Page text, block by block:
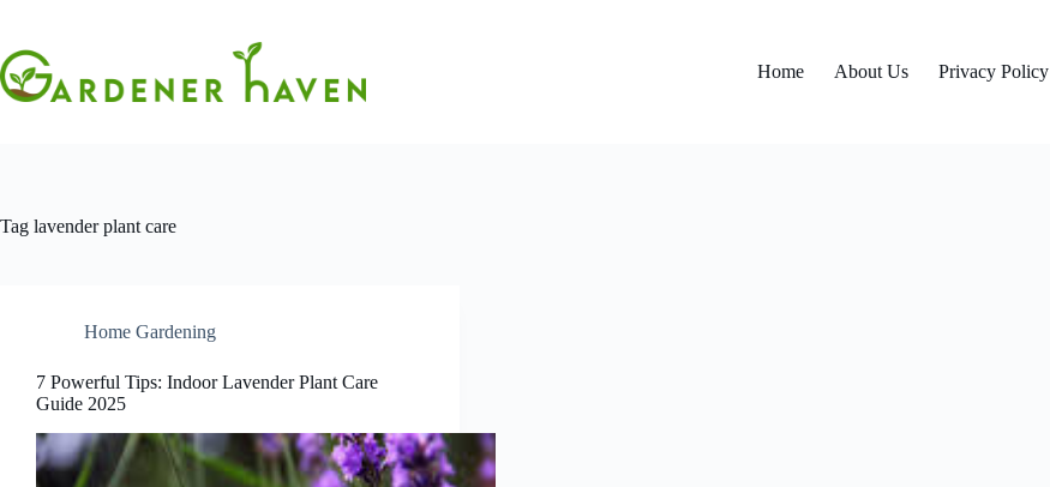
content
Home
About Us Privacy Policy
Tag lavender plant care
Home Gardening
7 Powerful Tips: Indoor Lavender Plant Care
Guide 2025